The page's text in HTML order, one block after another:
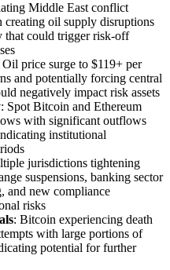
Middle East conflict
oil supply disruptions
that could trigger risk-off
Oil price surge to $119+ per
and potentially forcing central
negatively impact risk assets
: Spot Bitcoin and Ethereum
with significant outflows
institutional
jurisdictions tightening
suspensions, banking sector
and new compliance
risks
: Bitcoin experiencing death
with large portions of
potential for further